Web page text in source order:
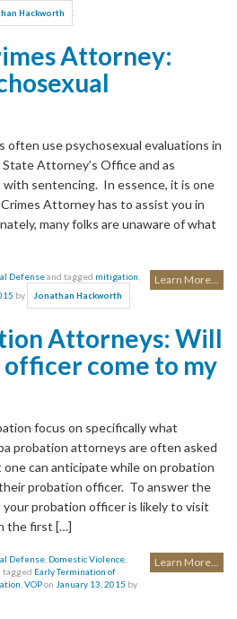
Hackworth
Attorney:
often use psychosexual evaluations in
Attorney’s Office and as
sentencing. In essence, it is one
Attorney has to assist you in
many folks are unaware of what
Learn More...
Defenseand tagged mitigation
by Jonathan Hackworth
Attorneys: Will
come to my
focus on specifically what
probation attorneys are often asked
can anticipate while on probation
probation officer. To answer the
probation officer is likely to visit
the first […]
Learn More...
Defense Domestic Violence
tagged Early Termination of
VOPon January 13, 2015 by